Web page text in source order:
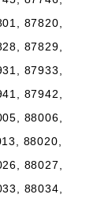
87820,
87829,
87933,
87942,
88006,
88020,
88027,
88034,